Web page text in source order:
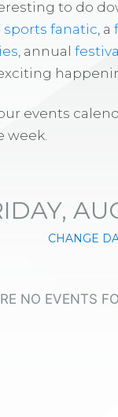
to do
sports fanatic , a
, annual
events
week.
CHANGE
NO EVENTS